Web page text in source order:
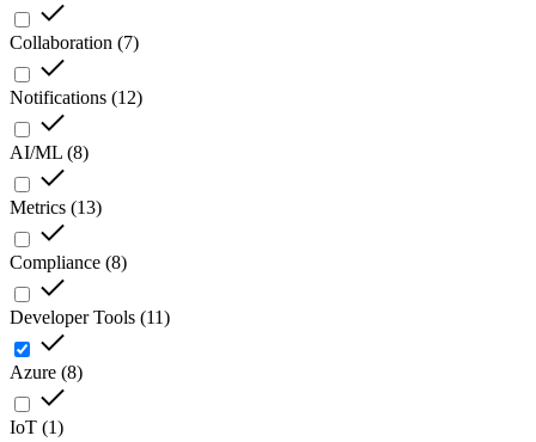
Collaboration (7)
Notifications (12)
AI/ML (8)
Metrics (13)
Compliance (8)
Developer Tools (11)
Azure (8)
IoT (1)